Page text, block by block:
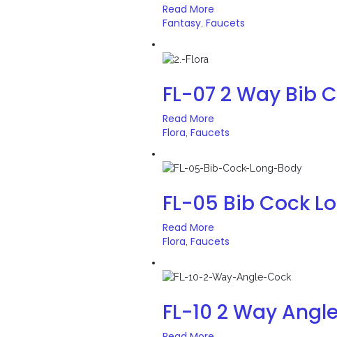
Read More
Fantasy,Faucets
FL-07 2 Way Bib
Read More
Flora ,Faucets
FL-05 Bib Cock
Read More
Flora ,Faucets
FL-10 2 Way